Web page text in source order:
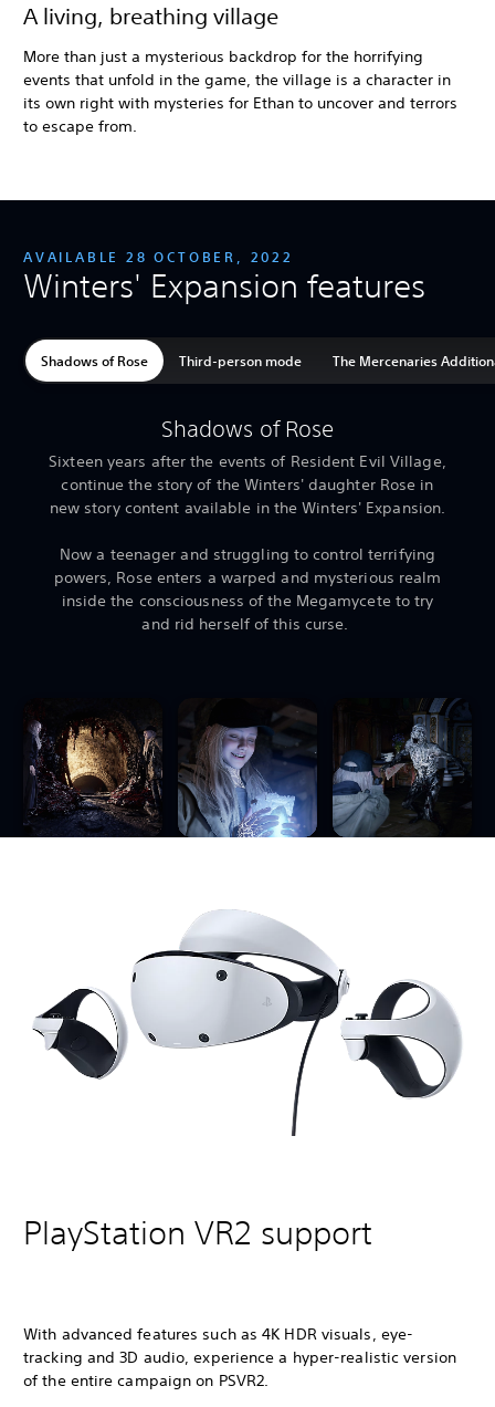
A living, breathing village
More than just a mysterious backdrop for the horrifying
events that unfold in the game, the village is a character in
its own right with mysteries for Ethan to uncover and terrors
to escape from.
AVAILABLE 28 OCTOBER, 2022
Winters' Expansion features
Shadows of Rose Third-person mode The Mercenaries
Shadows of Rose
Sixteen years after the events of Resident Evil Village,
continue the story of the Winters' daughter Rose in
new story content available in the Winters' Expansion.
Now a teenager and struggling to control terrifying
powers, Rose enters a warped and mysterious realm
inside the consciousness of the Megamycete to try
and rid herself of this curse.
PlayStation VR2 support
With advanced features such as 4K HDR visuals, eye-
tracking and 3D audio, experience a hyper-realistic version
of the entire campaign on PSVR2.